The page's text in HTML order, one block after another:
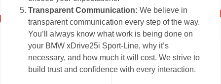
Transparent Communication: We believe in
transparent communication every step of the way.
You’ll always know what work is being done on
your BMW xDrive25i Sport-Line, why it’s
necessary, and how much it will cost. We strive to
build trust and confidence with every interaction.